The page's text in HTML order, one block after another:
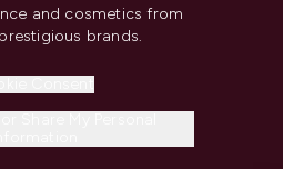
and cosmetics from
brands.